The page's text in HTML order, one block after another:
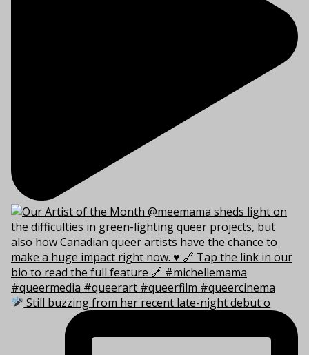
Still buzzing from her recent late-night debut o